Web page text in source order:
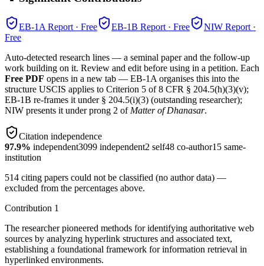
EB-1A Report · Free EB-1B Report · Free NIW Report ·
Free
Auto-detected research lines — a seminal paper and the follow-up
work building on it. Review and edit before using in a petition. Each
Free PDF opens in a new tab — EB-1A organises this into the
structure USCIS applies to Criterion 5 of 8 CFR § 204.5(h)(3)(v);
EB-1B re-frames it under § 204.5(i)(3) (outstanding researcher);
NIW presents it under prong 2 of Matter of Dhanasar.
Citation independence
97.9% independent3099 independent2 self48 co-author15 same-
institution
514 citing papers could not be classified (no author data) —
excluded from the percentages above.
Contribution 1
The researcher pioneered methods for identifying authoritative web
sources by analyzing hyperlink structures and associated text,
establishing a foundational framework for information retrieval in
hyperlinked environments.